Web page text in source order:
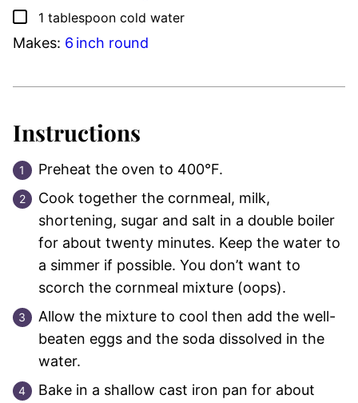
▢
1 tablespoon cold water
Makes: 6 inch round
Instructions
Preheat the oven to 400°F.
Cook together the cornmeal, milk,
shortening, sugar and salt in a double boiler
for about twenty minutes. Keep the water to
a simmer if possible. You don’t want to
scorch the cornmeal mixture (oops).
Allow the mixture to cool then add the well-
beaten eggs and the soda dissolved in the
water.
Bake in a shallow cast iron pan for about